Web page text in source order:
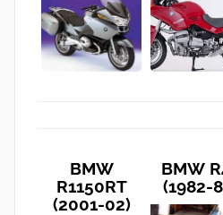
BMW
R1150RT
(2001-02)
BMW
(1982-